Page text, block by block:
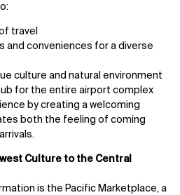
travel
and conveniences for a diverse
culture and natural environment
for the entire airport complex
by creating a welcoming
both the feeling of coming
Culture to the Central
is the Pacific Marketplace, a